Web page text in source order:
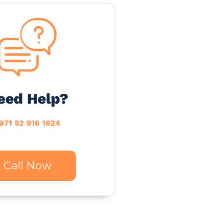
Help?
52 916 1624
Call Now